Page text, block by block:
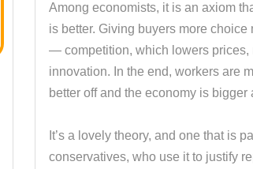
Among economists, it is an axiom
is better. Giving buyers more
— competition, which lowers prices,
innovation. In the end, workers are
better off and the economy is bigger
It’s a lovely theory, and one that is
conservatives, who use it to justify